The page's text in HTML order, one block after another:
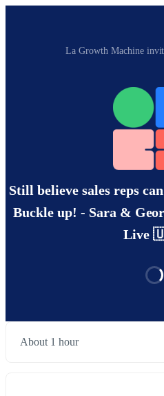
La Growth Machine
Still believe sales reps
Buckle up! - Sara &
Live
About 1 hour